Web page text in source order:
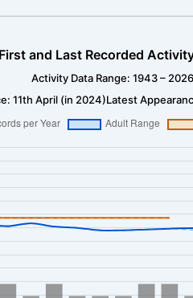
and Last Recorded
Activity Data Range: 1943 – 2026
11th April (in 2024)Latest